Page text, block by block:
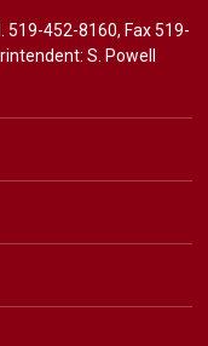
519-452-8160, Fax 519-
S. Powell